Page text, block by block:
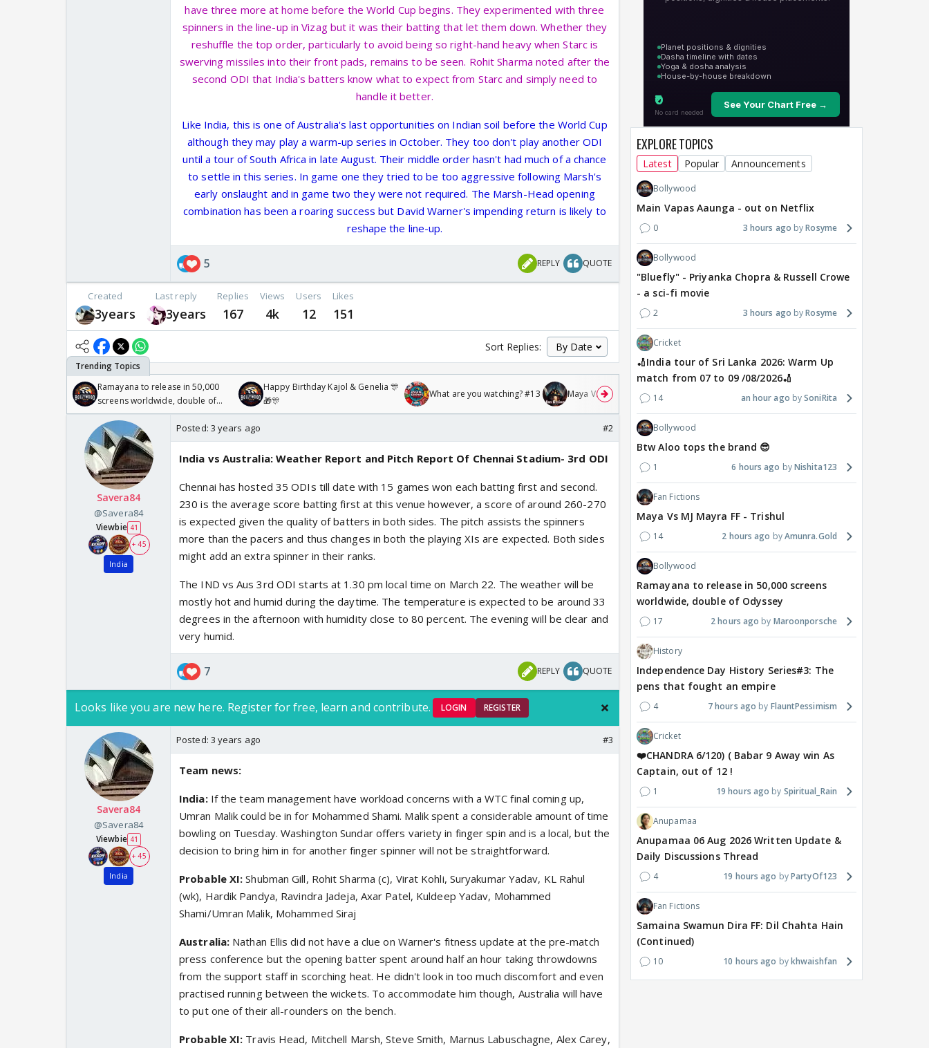
have three more at home before the World Cup begins. They experimented with three
spinners in the line-up in Vizag but it was their batting that let them down. Whether they
reshuffle the top order, particularly to avoid being so right-hand heavy when Starc is
swerving missiles into their front pads, remains to be seen. Rohit Sharma noted after the
second ODI that India's batters know what to expect from Starc and simply need to
handle it better.
Like India, this is one of Australia's last opportunities on Indian soil before the World Cup
although they may play a warm-up series in October. They too don't play another ODI
until a tour of South Africa in late August. Their middle order hasn't had much of a chance
to settle in this series. In game one they tried to be too aggressive following Marsh's
early onslaught and in game two they were not required. The Marsh-Head opening
combination has been a roaring success but David Warner's impending return is likely to
reshape the line-up.
5 REPLY QUOTE
Created
3years
Last reply
3years
Replies
167
Views
4k
Users
12
Likes
151
Sort Replies:
Ramayana to release in 50,000
screens worldwide, double of
Odyssey
Happy Birthday Kajol & Genelia 🎊
🎁🎊
What are you watching? #13 Maya Vs MJ Mayra FF - Trishul
Warm Up match from 07 to 09
/08/2026🏏
Savera84
@Savera84
Viewbie 41
+ 45
India
Posted: 3 years ago #2
India vs Australia: Weather Report and Pitch Report Of Chennai Stadium- 3rd ODI
Chennai has hosted 35 ODIs till date with 15 games won each batting first and second.
230 is the average score batting first at this venue however, a score of around 260-270
is expected given the quality of batters in both sides. The pitch assists the spinners
more than the pacers and thus changes in both the playing XIs are expected. Both sides
might add an extra spinner in their ranks.
The IND vs Aus 3rd ODI starts at 1.30 pm local time on March 22. The weather will be
mostly hot and humid during the daytime. The temperature is expected to be around 33
degrees in the afternoon with humidity close to 80 percent. The evening will be clear and
very humid.
7 REPLY QUOTE
Looks like you are new here. Register for free, learn and contribute. LOGIN REGISTER
Savera84
@Savera84
Viewbie 41
+ 45
India
Posted: 3 years ago #3
Team news:
India:If the team management have workload concerns with a WTC final coming up,
Umran Malik could be in for Mohammed Shami. Malik spent a considerable amount of time
bowling on Tuesday. Washington Sundar offers variety in finger spin and is a local, but the
decision to bring him in for another finger spinner will not be straightforward.
Probable XI: Shubman Gill, Rohit Sharma (c), Virat Kohli, Suryakumar Yadav, KL Rahul
(wk), Hardik Pandya, Ravindra Jadeja, Axar Patel, Kuldeep Yadav, Mohammed
Shami/Umran Malik, Mohammed Siraj
Australia: Nathan Ellis did not have a clue on Warner's fitness update at the pre-match
press conference but the opening batter spent around half an hour taking throwdowns
from the support staff in scorching heat. He didn't look in too much discomfort and even
practised running between the wickets. To accommodate him though, Australia will have
to put one of their all-rounders on the bench.
Probable XI: Travis Head, Mitchell Marsh, Steve Smith, Marnus Labuschagne, Alex Carey,
EXPLORE TOPICS
Latest Popular Announcements
Bollywood
Main Vapas Aaunga - out on Netflix
0 3 hours ago Rosyme
Bollywood
"Bluefly" - Priyanka Chopra & Russell Crowe
- a sci-fi movie
2 3 hours ago Rosyme
Cricket
🏏India tour of Sri Lanka 2026: Warm Up
match from 07 to 09 /08/2026🏏
14 an hour ago SoniRita
Bollywood
Btw Aloo tops the brand 😎
1 6 hours ago Nishita123
Fan Fictions
Maya Vs MJ Mayra FF - Trishul
14 2 hours ago Amunra.Gold
Bollywood
Ramayana to release in 50,000 screens
worldwide, double of Odyssey
17 2 hours ago Maroonporsche
History
Independence Day History Series#3: The
pens that fought an empire
4 7 hours ago FlauntPessimism
Cricket
❤️CHANDRA 6/120) ( Babar 9 Away win As
Captain, out of 12 !
1 19 hours ago Spiritual_Rain
Anupamaa
Anupamaa 06 Aug 2026 Written Update &
Daily Discussions Thread
4 19 hours ago PartyOf123
Fan Fictions
Samaina Swamun Dira FF: Dil Chahta Hain
(Continued)
10 10 hours ago khwaishfan